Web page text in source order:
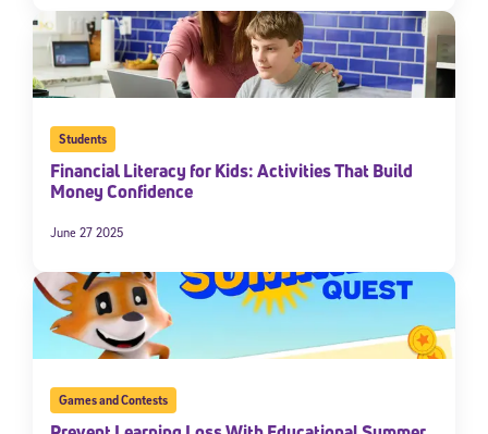
Students
Financial Literacy for Kids: Activities That Build
Money Confidence
June 27 2025
Games and Contests
premier community dedicated to helping students reach their
full potential.
*Required field
* Email